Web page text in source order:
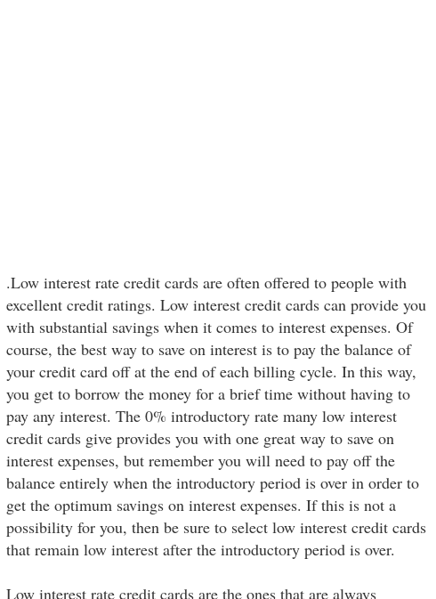
.Low interest rate credit cards are often offered to people with
excellent credit ratings. Low interest credit cards can provide you
with substantial savings when it comes to interest expenses. Of
course, the best way to save on interest is to pay the balance of
your credit card off at the end of each billing cycle. In this way,
you get to borrow the money for a brief time without having to
pay any interest. The 0% introductory rate many low interest
credit cards give provides you with one great way to save on
interest expenses, but remember you will need to pay off the
balance entirely when the introductory period is over in order to
get the optimum savings on interest expenses. If this is not a
possibility for you, then be sure to select low interest credit cards
that remain low interest after the introductory period is over.
Low interest rate credit cards are the ones that are always